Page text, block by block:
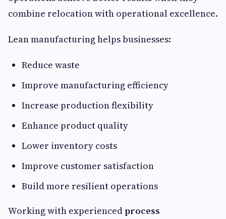
combine relocation with operational excellence.
Lean manufacturing helps businesses:
Reduce waste
Improve manufacturing efficiency
Increase production flexibility
Enhance product quality
Lower inventory costs
Improve customer satisfaction
Build more resilient operations
Working with experiencedprocess